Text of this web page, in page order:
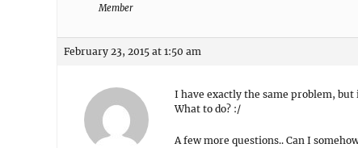
Member
February 23, 2015 at 1:50 am
I have exactly the same problem,
What to do? :/
A few more questions.. Can I